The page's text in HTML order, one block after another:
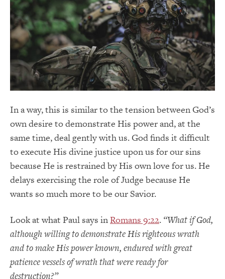
In a way, this is similar to the tension between God’s
own desire to demonstrate His power and, at the
same time, deal gently with us. God finds it difficult
to execute His divine justice upon us for our sins
because He is restrained by His own love for us. He
delays exercising the role of Judge because He
wants so much more to be our Savior.
Look at what Paul says inRomans 9:22. “What if God,
although willing to demonstrate His righteous wrath
and to make His power known, endured with great
patience vessels of wrath that were ready for
destruction?”